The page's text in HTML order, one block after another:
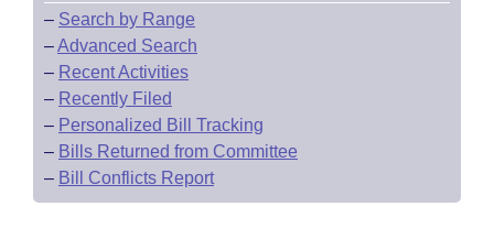
– Search by Range
–Advanced Search
– Recent Activities
– Recently Filed
– Personalized Bill Tracking
– Bills Returned from Committee
– Bill Conflicts Report